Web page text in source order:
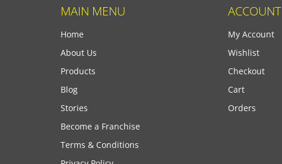
MAIN MENU
Home
About Us
Products
Blog
Stories
Become a Franchise
Terms & Conditions
ACCOUNT
My Account
Wishlist
Checkout
Cart
Orders